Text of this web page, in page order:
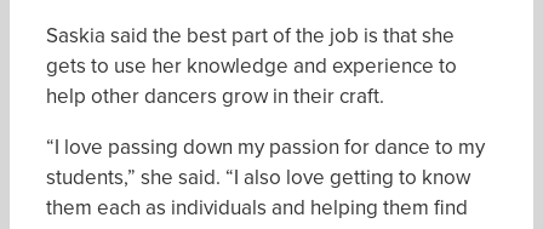
Saskia said the best part of the job is that she
gets to use her knowledge and experience to
help other dancers grow in their craft.
“I love passing down my passion for dance to my
students,” she said. “I also love getting to know
them each as individuals and helping them find